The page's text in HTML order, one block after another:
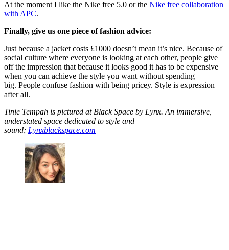
At the moment I like the Nike free 5.0 or the Nike free collaboration
with APC.
Finally, give us one piece of fashion advice:
Just because a jacket costs £1000 doesn’t mean it’s nice. Because of
social culture where everyone is looking at each other, people give
off the impression that because it looks good it has to be expensive
when you can achieve the style you want without spending
big. People confuse fashion with being pricey. Style is expression
after all.
Tinie Tempah is pictured at Black Space by Lynx. An immersive,
understated space dedicated to style and
sound; Lynxblackspace.com